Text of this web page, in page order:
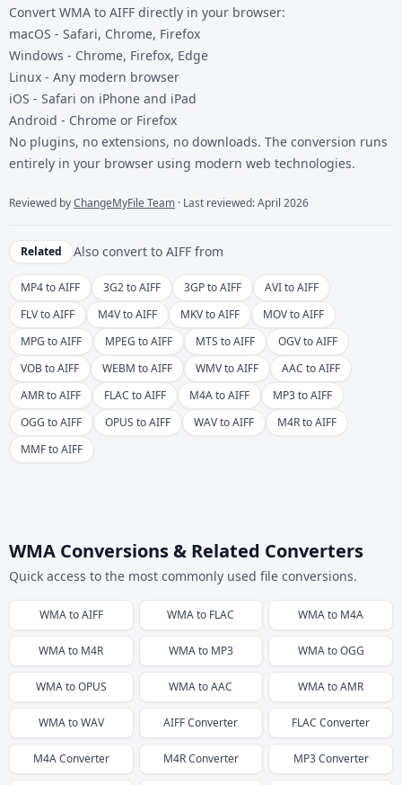
Convert WMA to AIFF directly in your browser:
macOS - Safari, Chrome, Firefox
Windows - Chrome, Firefox, Edge
Linux - Any modern browser
iOS - Safari on iPhone and iPad
Android - Chrome or Firefox
No plugins, no extensions, no downloads. The conversion runs
entirely in your browser using modern web technologies.
Reviewed byChangeMyFile Team · Last reviewed: April 2026
Related Also convert to AIFF from
MP4 to AIFF 3G2 to AIFF 3GP to AIFF
AVI to AIFF
FLV to AIFF
M4V to AIFF MKV to AIFF
MOV to AIFF
MPG to AIFF
MPEG to AIFF MTS to AIFF
OGV to AIFF
VOB to AIFF
WEBM to AIFF WMV to AIFF
AAC to AIFF
AMR to AIFF
FLAC to AIFF M4A to AIFF
MP3 to AIFF
OGG to AIFF
OPUS to AIFF WAV to AIFF
M4R to AIFF
MMF to AIFF
WMA Conversions & Related Converters
Quick access to the most commonly used file conversions.
WMAtoAIFF WMAto FLAC WMAto M4A
WMAto M4R WMAto MP3 WMAtoOGG
WMAtoOPUS WMAtoAAC WMAtoAMR
WMAtoWAV AIFFConverter FLAC Converter
M4AConverter M4RConverter MP3Converter